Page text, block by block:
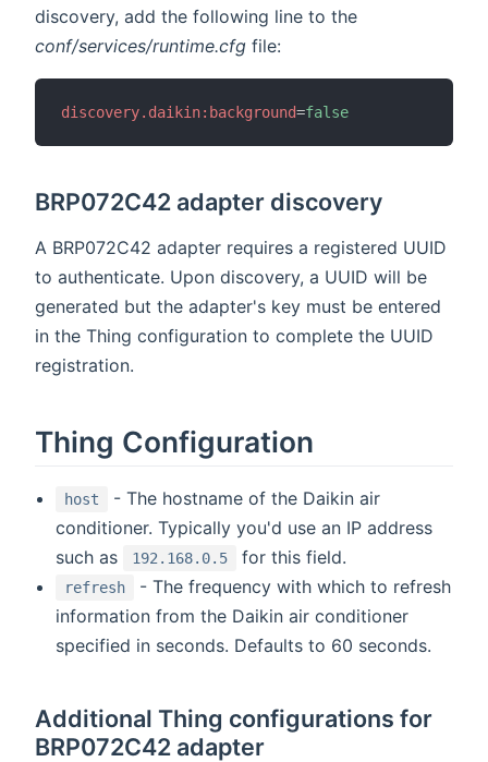
discovery, add the following line to the
conf/services/runtime.cfg file:
discovery.daikin:background=false
BRP072C42 adapter discovery
A BRP072C42 adapter requires a registered UUID
to authenticate. Upon discovery, a UUID will be
generated but the adapter's key must be entered
in the Thing configuration to complete the UUID
registration.
Thing Configuration
host
- The hostname of the Daikin air
conditioner. Typically you'd use an IP address
such as
192.168.0.5 for this field.
refresh
- The frequency with which to refresh
information from the Daikin air conditioner
specified in seconds. Defaults to 60 seconds.
Additional Thing configurations for
BRP072C42 adapter